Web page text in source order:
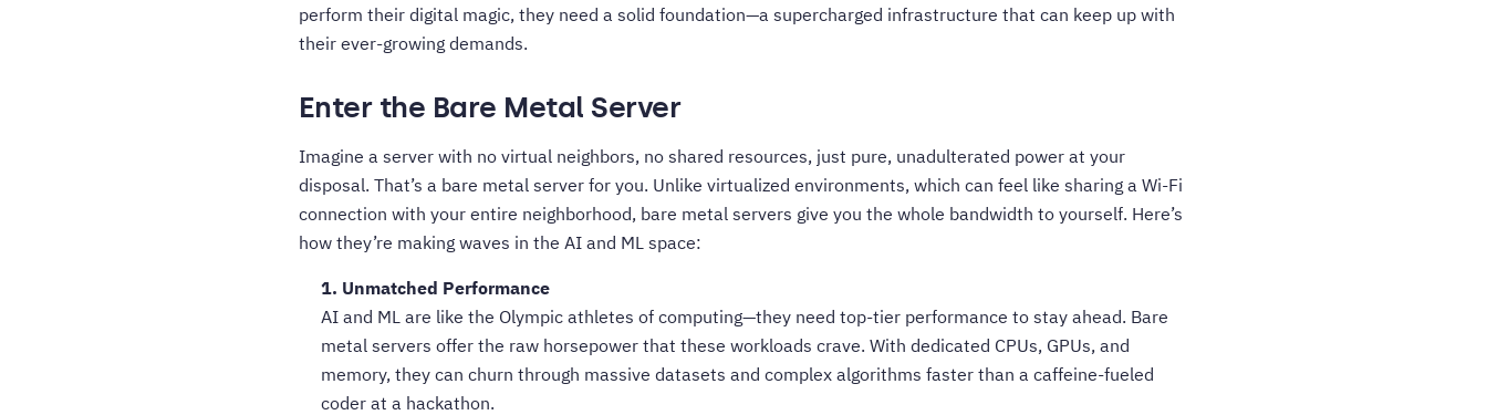
perform their digital magic, they need a solid foundation—a supercharged infrastructure that can keep up with
their ever-growing demands.
Enter the Bare Metal Server
Imagine a server with no virtual neighbors, no shared resources, just pure, unadulterated power at your
disposal. That’s a bare metal server for you. Unlike virtualized environments, which can feel like sharing a Wi-Fi
connection with your entire neighborhood, bare metal servers give you the whole bandwidth to yourself. Here’s
how they’re making waves in the AI and ML space:
1. Unmatched Performance
AI and ML are like the Olympic athletes of computing—they need top-tier performance to stay ahead. Bare
metal servers offer the raw horsepower that these workloads crave. With dedicated CPUs, GPUs, and
memory, they can churn through massive datasets and complex algorithms faster than a caffeine-fueled
coder at a hackathon.